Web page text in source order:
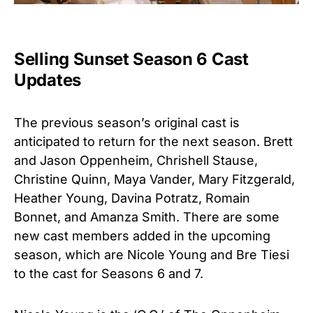
Selling Sunset Season 6 Cast
Updates
The previous season’s original cast is
anticipated to return for the next season. Brett
and Jason Oppenheim, Chrishell Stause,
Christine Quinn, Maya Vander, Mary Fitzgerald,
Heather Young, Davina Potratz, Romain
Bonnet, and Amanza Smith. There are some
new cast members added in the upcoming
season, which are Nicole Young and Bre Tiesi
to the cast for Seasons 6 and 7.